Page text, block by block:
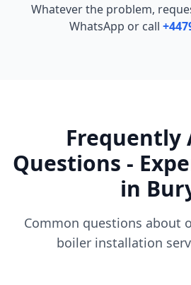
Whatever the problem,
WhatsApp or call
Frequently
Questions -
in
Common questions about
boiler installation